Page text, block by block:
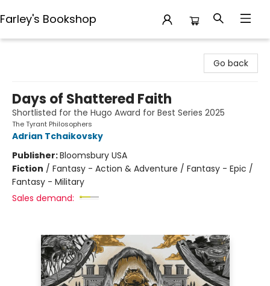
Farley's Bookshop
Go back
Days of Shattered Faith
Shortlisted for the Hugo Award for Best Series 2025
The Tyrant Philosophers
Adrian Tchaikovsky
Publisher:Bloomsbury USA
Fiction / Fantasy - Action & Adventure / Fantasy - Epic /
Fantasy - Military
Sales demand: